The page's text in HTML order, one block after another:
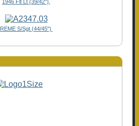
1946 Flt Lt (39/42"),
REME S/Sgt (44/45")